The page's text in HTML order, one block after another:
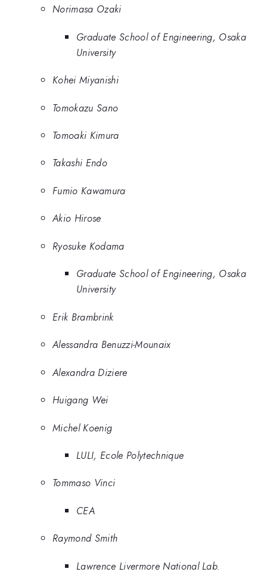
Norimasa Ozaki
Graduate School of Engineering, Osaka
University
Kohei Miyanishi
Tomokazu Sano
Tomoaki Kimura
Takashi Endo
Fumio Kawamura
Akio Hirose
Ryosuke Kodama
Graduate School of Engineering, Osaka
University
Erik Brambrink
Alessandra Benuzzi-Mounaix
Alexandra Diziere
Huigang Wei
Michel Koenig
LULI, Ecole Polytechnique
Tommaso Vinci
CEA
Raymond Smith
Lawrence Livermore National Lab.